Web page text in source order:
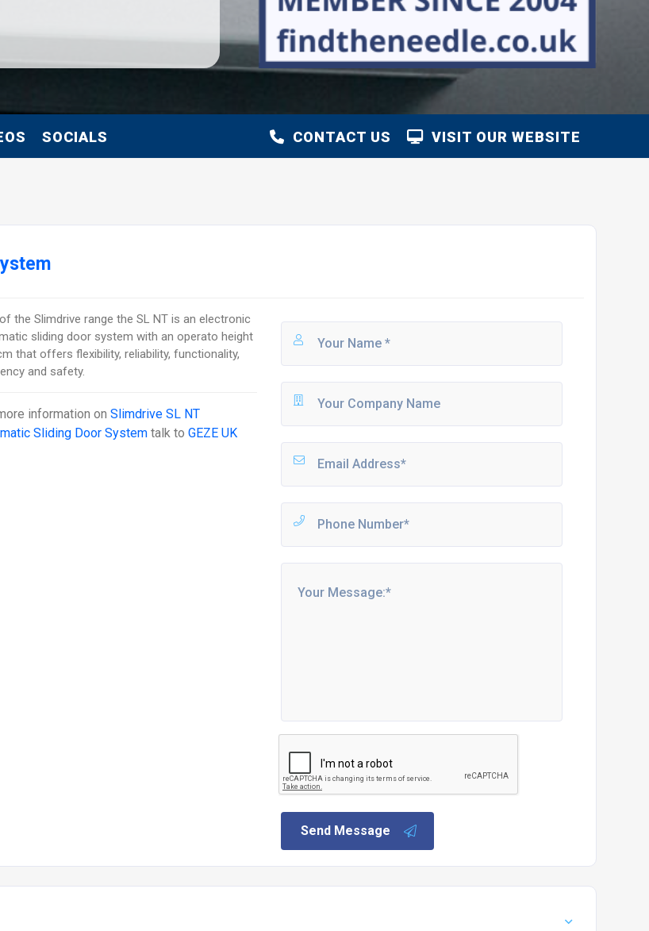
SOCIALS VISIT OUR WEBSITE
CONTACT US
the Slimdrive range the SL NT is an electronic
sliding door system with an operato height
that offers flexibility, reliability, functionality,
and safety.
information onSlimdrive SL NT
Sliding Door System talk toGEZE UK
Send Message